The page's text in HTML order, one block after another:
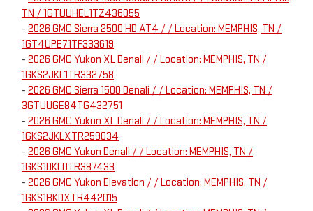
TN / 1GTUUHEL1TZ436055
- 2026 GMC Sierra 2500 HD AT4 / / Location: MEMPHIS, TN /
1GT4UPE71TF333619
- 2026 GMC Yukon XL Denali / / Location: MEMPHIS, TN /
1GKS2JKL1TR332758
- 2026 GMC Sierra 1500 Denali / / Location: MEMPHIS, TN /
3GTUUGE84TG432751
- 2026 GMC Yukon XL Denali / / Location: MEMPHIS, TN /
1GKS2JKLXTR259034
- 2026 GMC Yukon Denali / / Location: MEMPHIS, TN /
1GKS1DKL0TR387433
- 2026 GMC Yukon Elevation / / Location: MEMPHIS, TN /
1GKS1BKDXTR442015